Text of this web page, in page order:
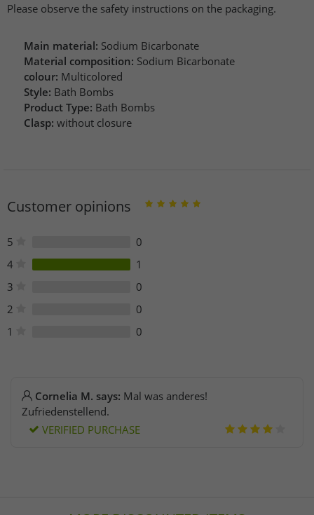
Please observe the safety instructions on the packaging.
Main material: Sodium Bicarbonate
Material composition: Sodium Bicarbonate
colour: Multicolored
Style: Bath Bombs
Product Type: Bath Bombs
Clasp: without closure
Customer opinions
5
0
4
1
3
0
2
0
1
0
Cornelia M. says: Mal was anderes!
Zufriedenstellend.
VERIFIED PURCHASE